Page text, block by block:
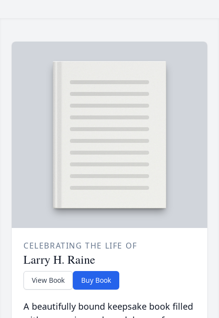
CELEBRATING THE LIFE OF
Larry H. Raine
View Book Buy Book
A beautifully bound keepsake book filled